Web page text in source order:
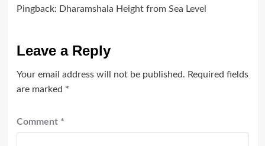
Pingback: Dharamshala Height from Sea Level
Leave a Reply
Your email address will not be published. Required fields
are marked *
Comment *